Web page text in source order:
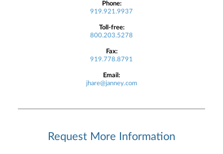
Phone:
919.921.9937
Toll-free:
800.203.5278
Fax:
919.778.8791
Email:
jhare@janney.com
Request More Information